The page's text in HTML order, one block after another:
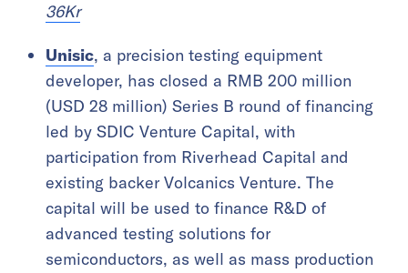
36Kr
Unisic, a precision testing equipment
developer, has closed a RMB 200 million
(USD 28 million) Series B round of financing
led by SDIC Venture Capital, with
participation from Riverhead Capital and
existing backer Volcanics Venture. The
capital will be used to finance R&D of
advanced testing solutions for
semiconductors, as well as mass production